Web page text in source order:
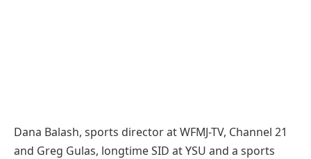
Dana Balash, sports director at WFMJ-TV, Channel 21
and Greg Gulas, longtime SID at YSU and a sports